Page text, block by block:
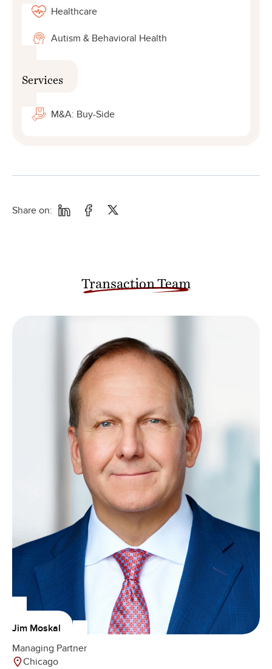
Healthcare
Autism & Behavioral Health
Services
M&A: Buy-Side
Share on:
Transaction Team
Jim Moskal
Managing Partner
Chicago